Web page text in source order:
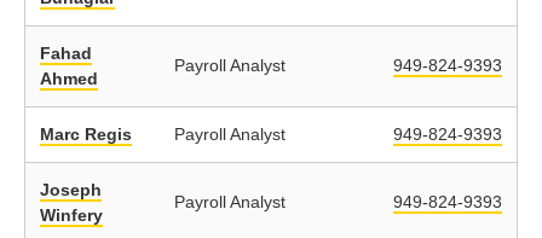
Fahad
Ahmed
Payroll Analyst 949-824-9393
Marc Regis Payroll Analyst 949-824-9393
Joseph
Winfery
Payroll Analyst 949-824-9393